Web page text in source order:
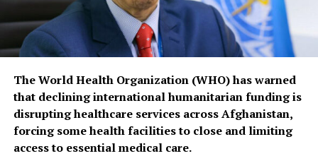
The World Health Organization (WHO) has warned
that declining international humanitarian funding is
disrupting healthcare services across Afghanistan,
forcing some health facilities to close and limiting
access to essential medical care.